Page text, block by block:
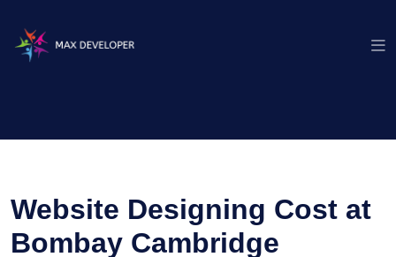
Website Designing Cost at
Bombay Cambridge